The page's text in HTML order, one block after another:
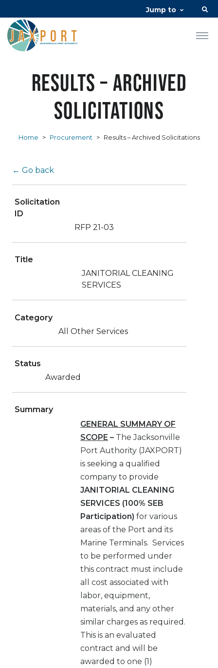
Jump to
Results – Archived
Solicitations
Home > Procurement > Results – Archived Solicitations
← Go back
Solicitation
ID
RFP 21-03
Title
JANITORIAL CLEANING
SERVICES
Category
All Other Services
Status
Awarded
Summary
GENERAL SUMMARY OF
SCOPE – The Jacksonville
Port Authority (JAXPORT)
is seeking a qualified
company to provide
JANITORIAL CLEANING
SERVICES (100% SEB
Participation) for various
areas of the Port and its
Marine Terminals. Services
to be performed under
this contract must include
all cost associated with
labor, equipment,
materials, and any other
similar charges as required.
This is an evaluated
contract and will be
awarded to one (1)